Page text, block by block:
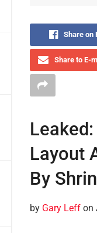
Share on
Share to E-
Layout
By
by Gary Leff on